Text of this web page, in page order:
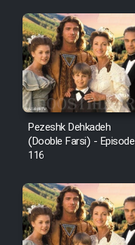
Film
Film
Film
Film
Pezeshk Dehkadeh
(Dooble Farsi) - Episode
116